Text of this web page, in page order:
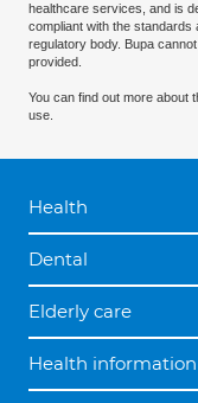
healthcare services, and is
compliant with the
regulatory body. Bupa
provided.
You can find out more about
use.
Health
Dental
Elderly care
Health information